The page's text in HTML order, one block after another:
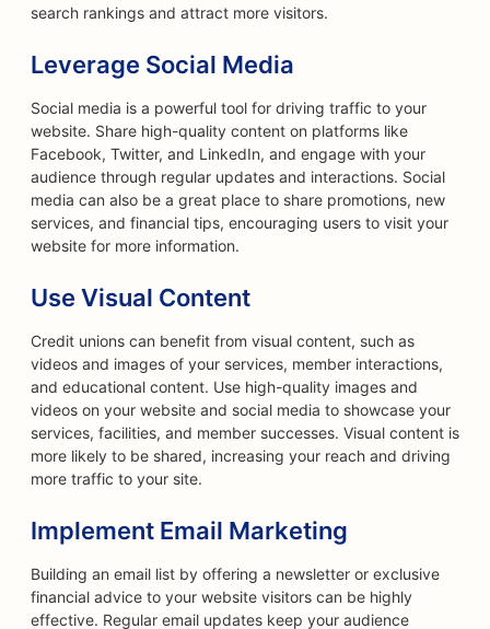
search rankings and attract more visitors.
Leverage Social Media
Social media is a powerful tool for driving traffic to your
website. Share high-quality content on platforms like
Facebook, Twitter, and LinkedIn, and engage with your
audience through regular updates and interactions. Social
media can also be a great place to share promotions, new
services, and financial tips, encouraging users to visit your
website for more information.
Use Visual Content
Credit unions can benefit from visual content, such as
videos and images of your services, member interactions,
and educational content. Use high-quality images and
videos on your website and social media to showcase your
services, facilities, and member successes. Visual content is
more likely to be shared, increasing your reach and driving
more traffic to your site.
Implement Email Marketing
Building an email list by offering a newsletter or exclusive
financial advice to your website visitors can be highly
effective. Regular email updates keep your audience